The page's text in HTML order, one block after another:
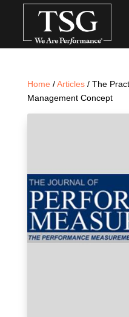
Home /Articles/ The
Management Concept